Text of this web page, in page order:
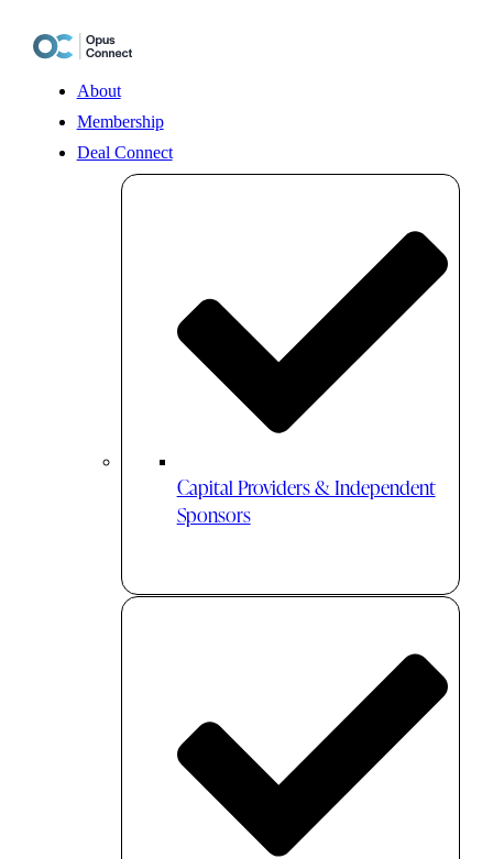
content
About
Membership
Deal Connect
Capital Providers & Independent
Sponsors